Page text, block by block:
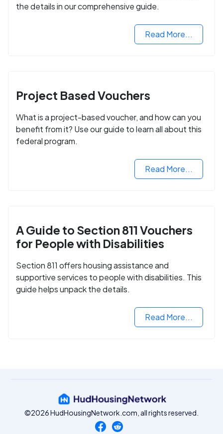
the details in our comprehensive guide.
Read More...
Project Based Vouchers
What is a project-based voucher, and how can you
benefit from it? Use our guide to learn all about this
federal program.
Read More...
A Guide to Section 811 Vouchers
for People with Disabilities
Section 811 offers housing assistance and
supportive services to people with disabilities. This
guide helps unpack the details.
Read More...
©2026 HudHousingNetwork.com, all rights reserved.